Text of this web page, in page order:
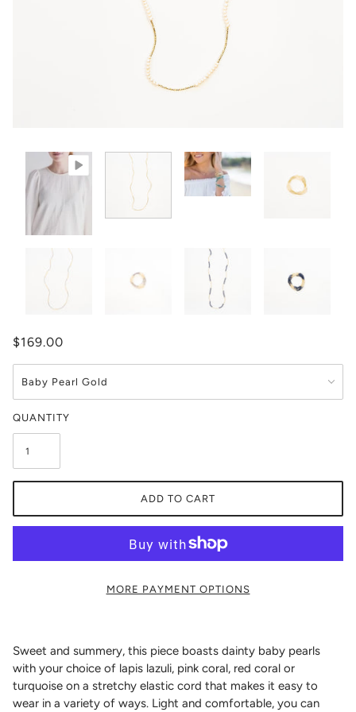
$169.00
QUANTITY
ADD TO CART
MORE PAYMENT OPTIONS
Sweet and summery, this piece boasts dainty baby pearls
with your choice of lapis lazuli, pink coral, red coral or
turquoise on a stretchy elastic cord that makes it easy to
wear in a variety of ways. Light and comfortable, you can